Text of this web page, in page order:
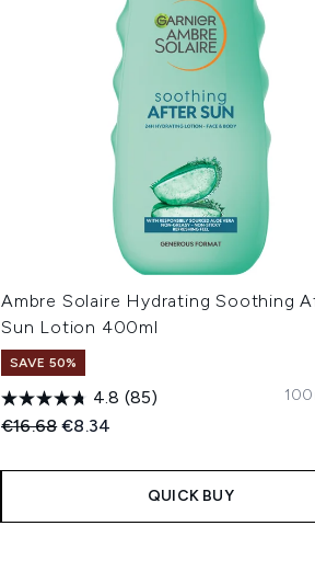
Ambre Solaire Hydrating Soothing
Sun Lotion 400ml
SAVE 50%
4.8 (85)
Recommended Retail Price:
€16.68Current price:
€8.34
QUICK BUY